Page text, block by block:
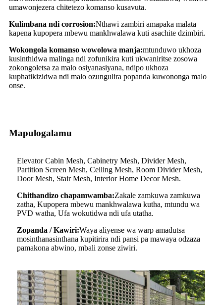
umawonjezera chitetezo komanso kusavuta.
Kulimbana ndi corrosion:Nthawi zambiri amapaka malata
kapena kupopera mbewu mankhwalawa kuti asachite dzimbiri.
Wokongola komanso wowolowa manja:mtunduwo ukhoza
kusinthidwa malinga ndi zofunikira kuti ukwaniritse zosowa
zokongoletsa za malo osiyanasiyana, ndipo ukhoza
kuphatikizidwa ndi malo ozungulira popanda kuwononga malo
onse.
Mapulogalamu
Elevator Cabin Mesh, Cabinetry Mesh, Divider Mesh,
Partition Screen Mesh, Ceiling Mesh, Room Divider Mesh,
Door Mesh, Stair Mesh, Interior Home Decor Mesh.
Chithandizo chapamwamba:Zakale zamkuwa zamkuwa
zatha, Kupopera mbewu mankhwalawa kutha, mtundu wa
PVD watha, Ufa wokutidwa ndi ufa utatha.
Zopanda / Kawiri:Waya aliyense wa warp amadutsa
mosinthanasinthana kupitirira ndi pansi pa mawaya odzaza
pamakona abwino, mbali zonse ziwiri.